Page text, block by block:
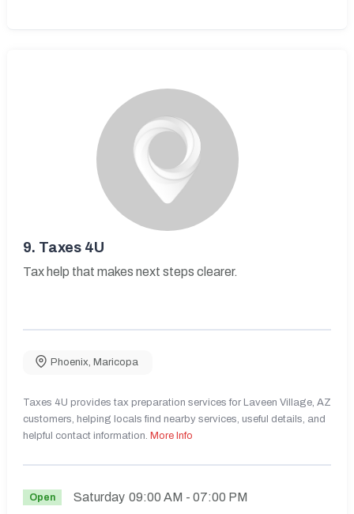
9. Taxes 4U
Tax help that makes next steps clearer.
Phoenix Maricopa
Taxes 4U provides tax preparation services for Laveen Village, AZ
customers, helping locals find nearby services, useful details, and
helpful contact information. More Info
Open Saturday 09:00 AM - 07:00 PM